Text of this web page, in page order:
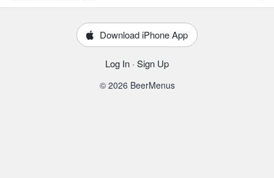
Download iPhone App
Log In · Sign Up
© 2026 BeerMenus